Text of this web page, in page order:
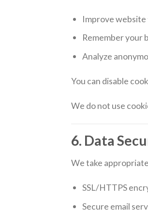
Improve
Remember your
Analyze
You can disable
We do not use
6. Data
We take
SSL/HTTPS
Secure email